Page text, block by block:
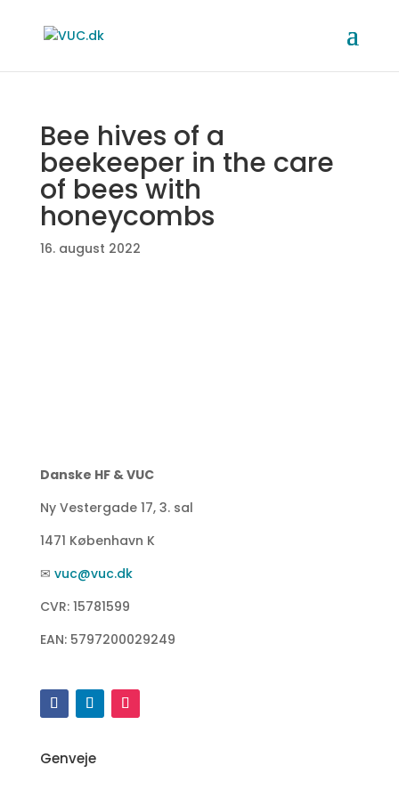
Bee hives of a
beekeeper in the care
of bees with
honeycombs
16. august 2022
Danske HF & VUC
Ny Vestergade 17, 3. sal
1471 København K
✉ vuc@vuc.dk
CVR: 15781599
EAN: 5797200029249
Genveje